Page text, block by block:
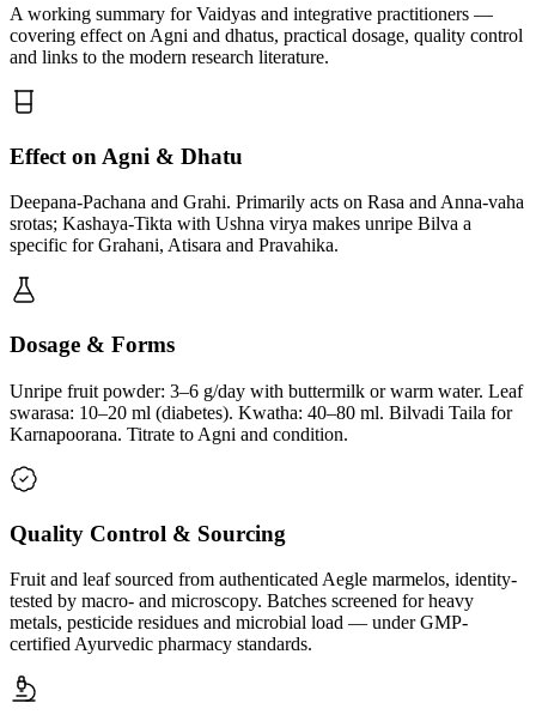
A working summary for Vaidyas and integrative practitioners —
covering effect on Agni and dhatus, practical dosage, quality control
and links to the modern research literature.
Effect on Agni & Dhatu
Deepana-Pachana and Grahi. Primarily acts on Rasa and Anna-vaha
srotas; Kashaya-Tikta with Ushna virya makes unripe Bilva a
specific for Grahani, Atisara and Pravahika.
Dosage & Forms
Unripe fruit powder: 3–6 g/day with buttermilk or warm water. Leaf
swarasa: 10–20 ml (diabetes). Kwatha: 40–80 ml. Bilvadi Taila for
Karnapoorana. Titrate to Agni and condition.
Quality Control & Sourcing
Fruit and leaf sourced from authenticated Aegle marmelos, identity-
tested by macro- and microscopy. Batches screened for heavy
metals, pesticide residues and microbial load — under GMP-
certified Ayurvedic pharmacy standards.